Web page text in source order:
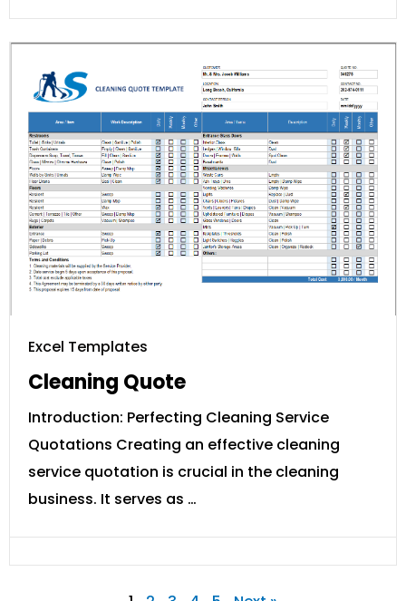
Excel Templates
Cleaning Quote
Introduction: Perfecting Cleaning Service
Quotations Creating an effective cleaning
service quotation is crucial in the cleaning
business. It serves as …